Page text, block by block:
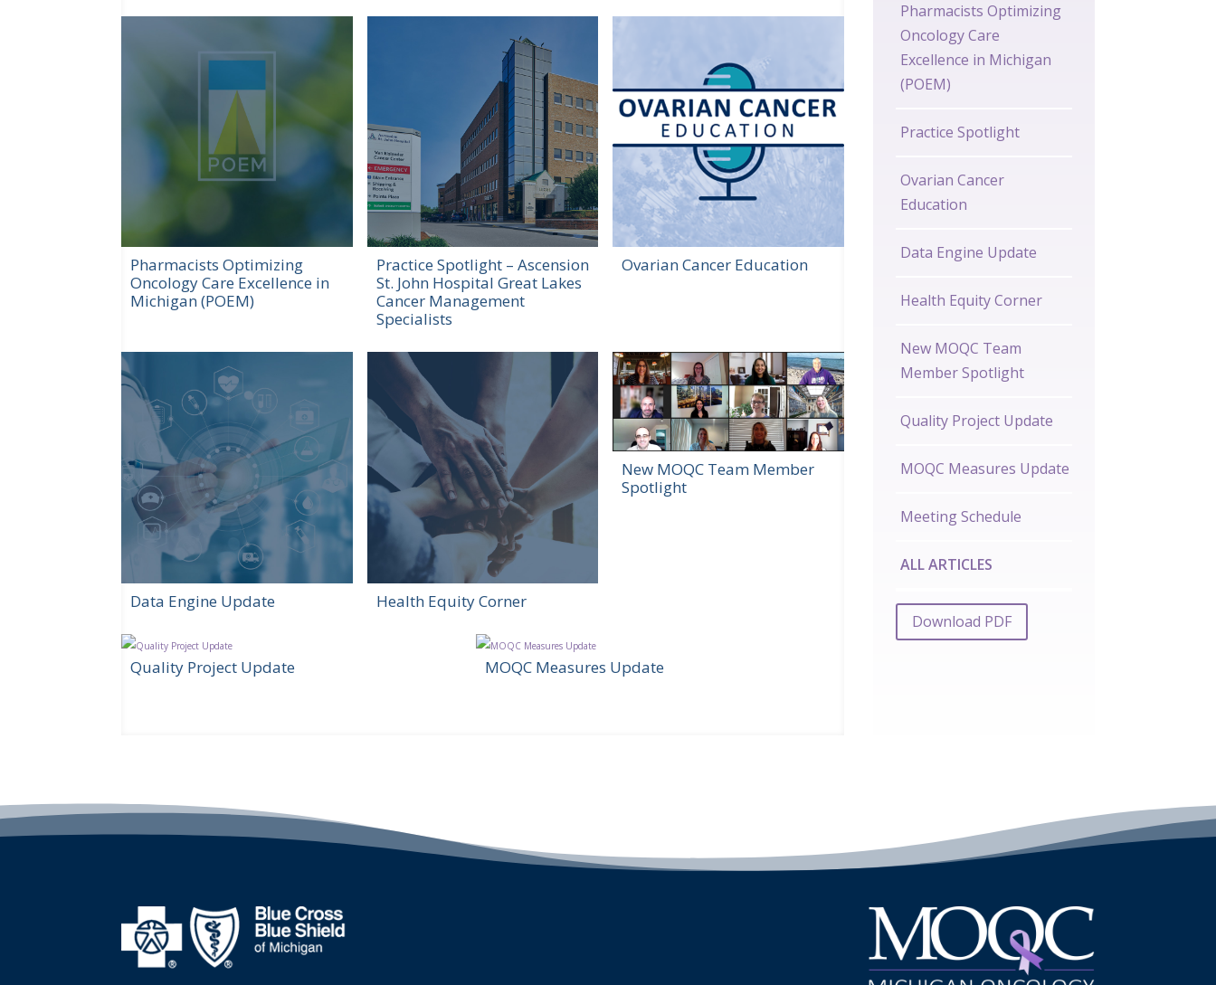
Pharmacists Optimizing
Oncology Care Excellence in
Michigan (POEM)
Practice Spotlight – Ascension
St. John Hospital Great Lakes
Cancer Management
Specialists
Ovarian Cancer Education
Data Engine Update Health Equity Corner
New MOQC Team Member
Spotlight
Quality Project Update MOQC Measures Update
Pharmacists Optimizing
Oncology Care
Excellence in Michigan
(POEM)
Practice Spotlight
Ovarian Cancer
Education
Data Engine Update
Health Equity Corner
New MOQC Team
Member Spotlight
Quality Project Update
MOQC Measures Update
Meeting Schedule
ALL ARTICLES
Download PDF